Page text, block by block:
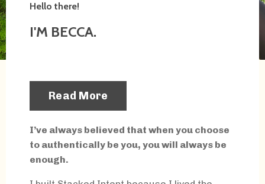
Hello there!
I'M BECCA.
Read More
I’ve always believed that when you choose
to authentically be you, you will always be
enough.